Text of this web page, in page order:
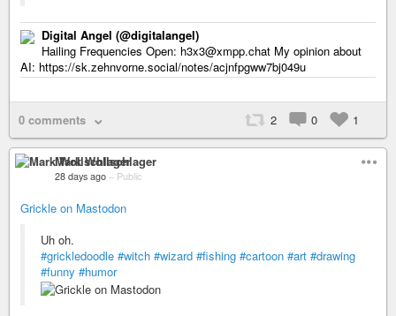
Digital Angel (@digitalangel)
Hailing Frequencies Open: h3x3@xmpp.chat My opinion about
AI: https://sk.zehnvorne.social/notes/acjnfpgww7bj049u
0 comments 2 0 1
Mark Wollschlager
28 days ago – Public
Grickle on Mastodon
Uh oh.
#grickledoodle #witch #wizard #fishing #cartoon #art #drawing
#funny #humor